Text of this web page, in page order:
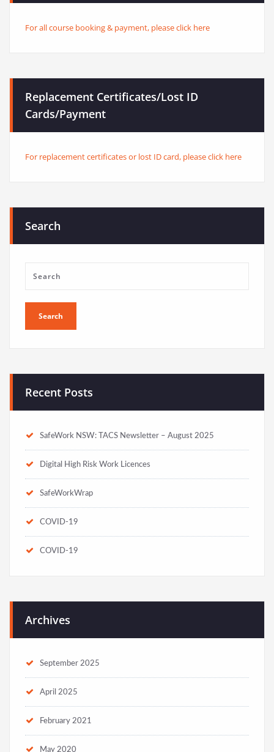
For all course booking & payment, please click here
Replacement Certificates/Lost ID
Cards/Payment
For replacement certificates or lost ID card, please click here
Search
Recent Posts
SafeWork NSW: TACS Newsletter – August 2025
Digital High Risk Work Licences
SafeWorkWrap
COVID-19
COVID-19
Archives
September 2025
April 2025
February 2021
May 2020